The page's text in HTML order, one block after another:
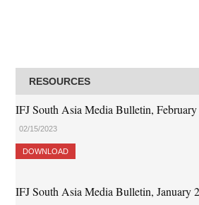
RESOURCES
IFJ South Asia Media Bulletin, February
02/15/2023
DOWNLOAD
IFJ South Asia Media Bulletin, January